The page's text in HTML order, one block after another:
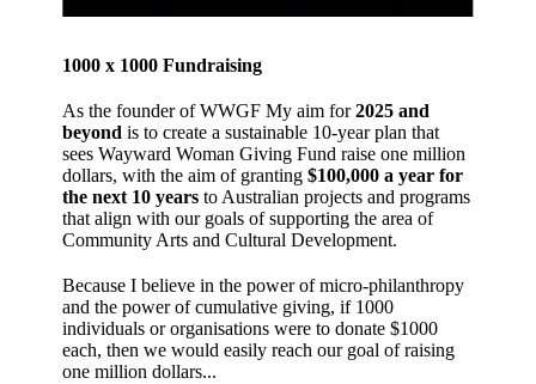
1000 x 1000 Fundraising
As the founder of WWGF My aim for2025 and
beyond is to create a sustainable 10-year plan that
sees Wayward Woman Giving Fund raise one million
dollars, with the aim of granting$100,000 a year for
the next 10 years to Australian projects and programs
that align with our goals of supporting the area of
Community Arts and Cultural Development.
Because I believe in the power of micro-philanthropy
and the power of cumulative giving, if 1000
individuals or organisations were to donate $1000
each, then we would easily reach our goal of raising
one million dollars...